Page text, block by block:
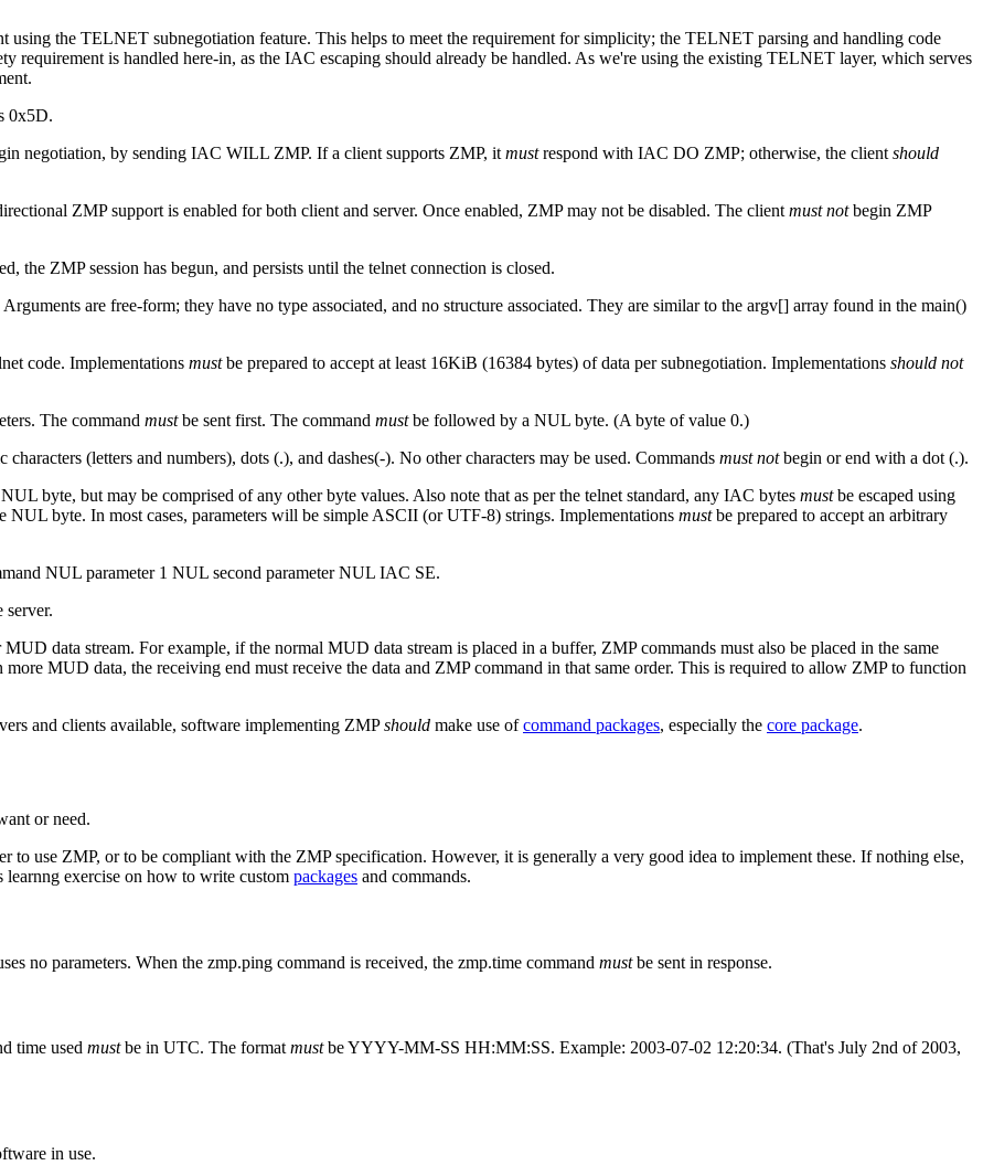
using the TELNET subnegotiation feature. This helps to meet the requirement for simplicity; the TELNET parsing and handling code
requirement is handled here-in, as the IAC escaping should already be handled. As we're using the existing TELNET layer, which serves
0x5D.
negotiation, by sending IAC WILL ZMP. If a client supports ZMP, itmustrespond with IAC DO ZMP; otherwise, the clientshould
ZMP support is enabled for both client and server. Once enabled, ZMP may not be disabled. The clientmust notbegin ZMP
the ZMP session has begun, and persists until the telnet connection is closed.
are free-form; they have no type associated, and no structure associated. They are similar to the argv[] array found in the main()
code. Implementations mustbe prepared to accept at least 16KiB (16384 bytes) of data per subnegotiation. Implementations should not
The command mustbe sent first. The command mustbe followed by a NUL byte. (A byte of value 0.)
(letters and numbers), dots (.), and dashes(-). No other characters may be used. Commands must notbegin or end with a dot (.).
byte, but may be comprised of any other byte values. Also note that as per the telnet standard, any IAC bytes mustbe escaped using
byte. In most cases, parameters will be simple ASCII (or UTF-8) strings. Implementations mustbe prepared to accept an arbitrary
NUL parameter 1 NUL second parameter NUL IAC SE.
server.
data stream. For example, if the normal MUD data stream is placed in a buffer, ZMP commands must also be placed in the same
MUD data, the receiving end must receive the data and ZMP command in that same order. This is required to allow ZMP to function
and clients available, software implementing ZMPshould make use ofcommand packages, especially the core package.
or need.
to use ZMP, or to be compliant with the ZMP specification. However, it is generally a very good idea to implement these. If nothing else,
exercise on how to write custom packages and commands.
no parameters. When the zmp.ping command is received, the zmp.time command mustbe sent in response.
time used mustbe in UTC. The format mustbe YYYY-MM-SS HH:MM:SS. Example: 2003-07-02 12:20:34. (That's July 2nd of 2003,
in use.